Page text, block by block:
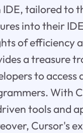
IDE, tailored to
into their
of efficiency
a treasure
to
With
tools and
Cursor's